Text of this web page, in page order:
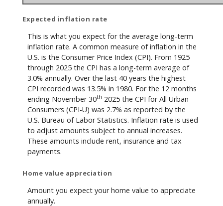
Expected inflation rate
This is what you expect for the average long-term
inflation rate. A common measure of inflation in the
U.S. is the Consumer Price Index (CPI). From 1925
through 2025 the CPI has a long-term average of
3.0% annually. Over the last 40 years the highest
CPI recorded was 13.5% in 1980. For the 12 months
ending November 30th 2025 the CPI for All Urban
Consumers (CPI-U) was 2.7% as reported by the
U.S. Bureau of Labor Statistics. Inflation rate is used
to adjust amounts subject to annual increases.
These amounts include rent, insurance and tax
payments.
Home value appreciation
Amount you expect your home value to appreciate
annually.